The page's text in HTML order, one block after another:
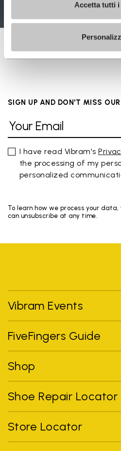
Accetta tutti i
SIGN UP AND DON'T MISS
I have read Vibram's
the processing of my
personalized
To learn how we process your
can unsubscribe at any time.
Vibram Events
FiveFingers Guide
Shop
Shoe Repair Locator
Store Locator